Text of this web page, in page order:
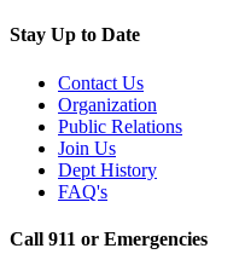
Stay Up to Date
Contact Us
Organization
Public Relations
Join Us
Dept History
FAQ's
Call 911 or Emergencies